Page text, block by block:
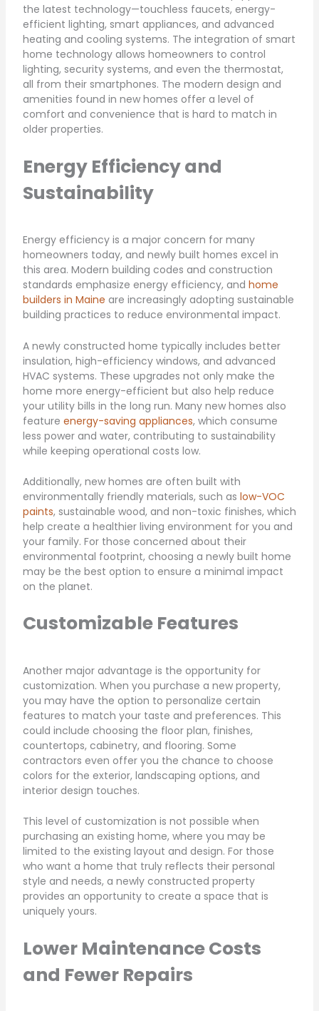
the latest technology—touchless faucets, energy-
efficient lighting, smart appliances, and advanced
heating and cooling systems. The integration of smart
home technology allows homeowners to control
lighting, security systems, and even the thermostat,
all from their smartphones. The modern design and
amenities found in new homes offer a level of
comfort and convenience that is hard to match in
older properties.
Energy Efficiency and
Sustainability
Energy efficiency is a major concern for many
homeowners today, and newly built homes excel in
this area. Modern building codes and construction
standards emphasize energy efficiency, and home
builders in Maine are increasingly adopting sustainable
building practices to reduce environmental impact.
A newly constructed home typically includes better
insulation, high-efficiency windows, and advanced
HVAC systems. These upgrades not only make the
home more energy-efficient but also help reduce
your utility bills in the long run. Many new homes also
feature energy-saving appliances, which consume
less power and water, contributing to sustainability
while keeping operational costs low.
Additionally, new homes are often built with
environmentally friendly materials, such as low-VOC
paints, sustainable wood, and non-toxic finishes, which
help create a healthier living environment for you and
your family. For those concerned about their
environmental footprint, choosing a newly built home
may be the best option to ensure a minimal impact
on the planet.
Customizable Features
Another major advantage is the opportunity for
customization. When you purchase a new property,
you may have the option to personalize certain
features to match your taste and preferences. This
could include choosing the floor plan, finishes,
countertops, cabinetry, and flooring. Some
contractors even offer you the chance to choose
colors for the exterior, landscaping options, and
interior design touches.
This level of customization is not possible when
purchasing an existing home, where you may be
limited to the existing layout and design. For those
who want a home that truly reflects their personal
style and needs, a newly constructed property
provides an opportunity to create a space that is
uniquely yours.
Lower Maintenance Costs
and Fewer Repairs